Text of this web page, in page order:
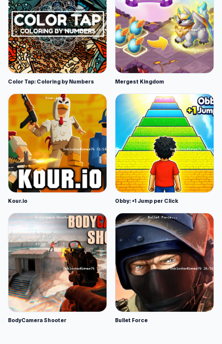
Color Tap: Coloring by Numbers Mergest Kingdom
Kour.io Obby: +1 Jump per Click
BodyCamera Shooter Bullet Force